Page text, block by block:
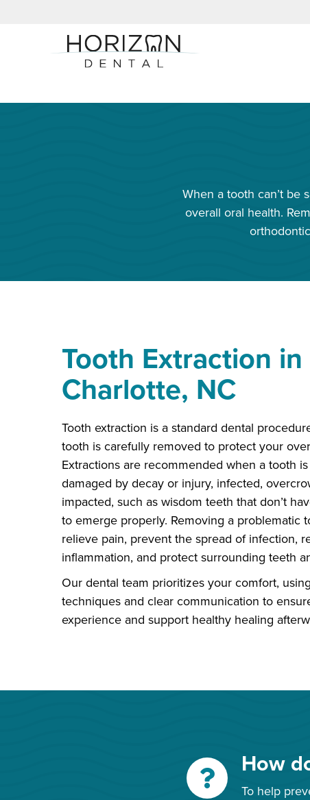
When a tooth can’t be
overall oral health.
Tooth Extraction in
Charlotte, NC
Tooth extraction is a standard dental
tooth is carefully removed to protect your
Extractions are recommended when a tooth
damaged by decay or injury, infected,
impacted, such as wisdom teeth that don’t
to emerge properly. Removing a problematic
relieve pain, prevent the spread of infection,
inflammation, and protect surrounding teeth
Our dental team prioritizes your comfort,
techniques and clear communication to
experience and support healthy healing
How
To help